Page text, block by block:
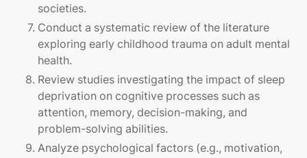
societies.
Conduct a systematic review of the literature
exploring early childhood trauma on adult mental
health.
Review studies investigating the impact of sleep
deprivation on cognitive processes such as
attention, memory, decision-making, and
problem-solving abilities.
Analyze psychological factors (e.g., motivation,